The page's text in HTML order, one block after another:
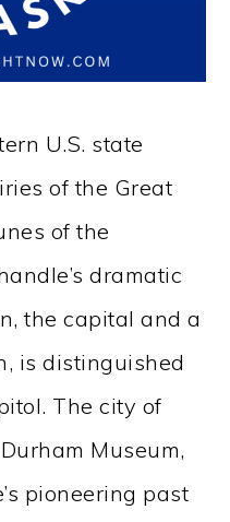
U.S. state
of the Great
of the
dramatic
the capital and a
is distinguished
The city of
Museum,
pioneering past